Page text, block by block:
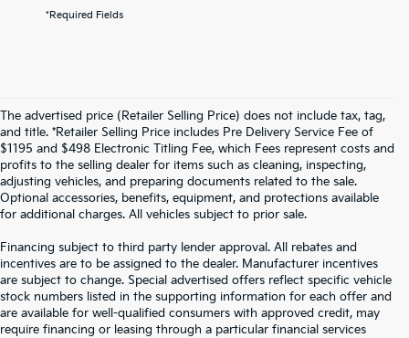
*Required Fields
The advertised price (Retailer Selling Price) does not include tax, tag,
and title. *Retailer Selling Price includes Pre Delivery Service Fee of
$1195 and $498 Electronic Titling Fee, which Fees represent costs and
profits to the selling dealer for items such as cleaning, inspecting,
adjusting vehicles, and preparing documents related to the sale.
Optional accessories, benefits, equipment, and protections available
for additional charges. All vehicles subject to prior sale.
Financing subject to third party lender approval. All rebates and
incentives are to be assigned to the dealer. Manufacturer incentives
are subject to change. Special advertised offers reflect specific vehicle
stock numbers listed in the supporting information for each offer and
are available for well-qualified consumers with approved credit, may
require financing or leasing through a particular financial services